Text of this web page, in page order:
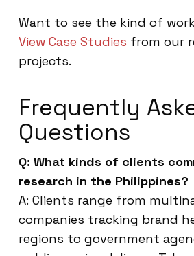
Want to see the kind of
View Case Studies from our
projects.
Frequently
Questions
Q: What kinds of clients
research in the Philippines?
A: Clients range from
companies tracking brand
regions to government